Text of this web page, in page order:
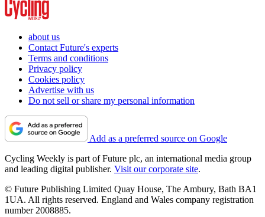
about us
Contact Future's experts
Terms and conditions
Privacy policy
Cookies policy
Advertise with us
Do not sell or share my personal information
Add as a preferred source on Google
Cycling Weekly is part of Future plc, an international media group
and leading digital publisher. Visit our corporate site.
© Future Publishing Limited Quay House, The Ambury, Bath BA1
1UA. All rights reserved. England and Wales company registration
number 2008885.